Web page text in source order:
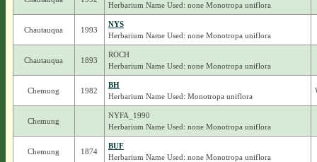
Herbarium Name Used: none Monotropa uniflora
Chautauqua 1993
NYS
Herbarium Name Used: none Monotropa uniflora
Chautauqua 1893
ROCH
Herbarium Name Used: none Monotropa uniflora
Chemung 1982
BH
Herbarium Name Used: Monotropa uniflora
Chemung
NYFA_1990
Herbarium Name Used: none Monotropa uniflora
Chemung 1874
BUF
Herbarium Name Used: none Monotropa uniflora